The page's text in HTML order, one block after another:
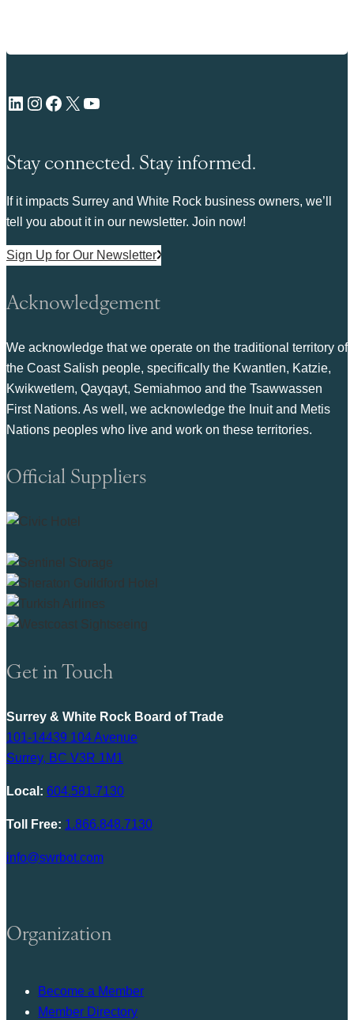
LinkedIn Instagram Facebook X YouTube
Stay connected. Stay informed.
If it impacts Surrey and White Rock business owners, we’ll
tell you about it in our newsletter. Join now!
Sign Up for Our Newsletter
Acknowledgement
We acknowledge that we operate on the traditional territory of
the Coast Salish people, specifically the Kwantlen, Katzie,
Kwikwetlem, Qayqayt, Semiahmoo and the Tsawwassen
First Nations. As well, we acknowledge the Inuit and Metis
Nations peoples who live and work on these territories.
Official Suppliers
Get in Touch
Surrey & White Rock Board of Trade
101-14439 104 Avenue
Surrey, BC V3R 1M1
Local: 604.581.7130
Toll Free: 1.866.848.7130
info@swrbot.com
Organization
Become a Member
Member Directory